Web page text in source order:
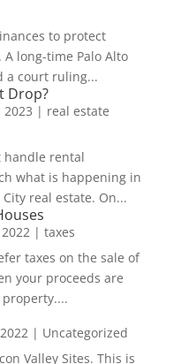
to protect
long-time Palo Alto
a court ruling...
Drop?
2023 | real estate
handle rental
what is happening in
real estate. On...
| taxes
taxes on the sale of
your proceeds are
| Uncategorized
Valley Sites. This is